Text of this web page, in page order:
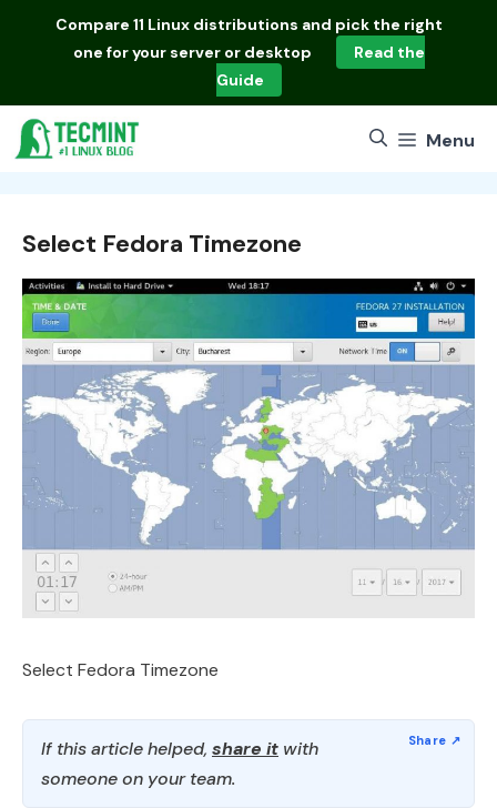
Compare 11 Linux distributions and pick the right
one for your server or desktop
Read the
Guide
Menu
Select Fedora Timezone
Select Fedora Timezone
If this article helped, share it with
someone on your team.